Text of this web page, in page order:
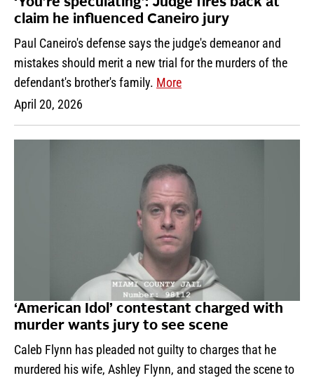
‘You’re speculating’: Judge fires back at
claim he influenced Caneiro jury
Paul Caneiro's defense says the judge's demeanor and
mistakes should merit a new trial for the murders of the
defendant's brother's family. More
April 20, 2026
‘American Idol’ contestant charged with
murder wants jury to see scene
Caleb Flynn has pleaded not guilty to charges that he
murdered his wife, Ashley Flynn, and staged the scene to